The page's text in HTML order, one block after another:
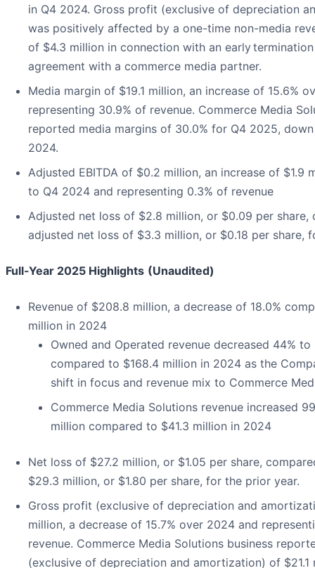
in Q4 2024. Gross profit (exclusive of depreciation
was positively affected by a one-time non-media
of $4.3 million in connection with an early
agreement with a commerce media partner.
Media margin of $19.1 million, an increase of 15.6%
representing 30.9% of revenue. Commerce Media
reported media margins of 30.0% for Q4 2025,
2024.
Adjusted EBITDA of $0.2 million, an increase of $1.9
to Q4 2024 and representing 0.3% of revenue
Adjusted net loss of $2.8 million, or $0.09 per share,
adjusted net loss of $3.3 million, or $0.18 per share,
Full-Year 2025 Highlights (Unaudited)
Revenue of $208.8 million, a decrease of 18.0%
million in 2024
Owned and Operated revenue decreased 44%
compared to $168.4 million in 2024 as the
shift in focus and revenue mix to Commerce
Commerce Media Solutions revenue increased
million compared to $41.3 million in 2024
Net loss of $27.2 million, or $1.05 per share,
$29.3 million, or $1.80 per share, for the prior year.
Gross profit (exclusive of depreciation and
million, a decrease of 15.7% over 2024 and
revenue. Commerce Media Solutions business
(exclusive of depreciation and amortization) of $21.1